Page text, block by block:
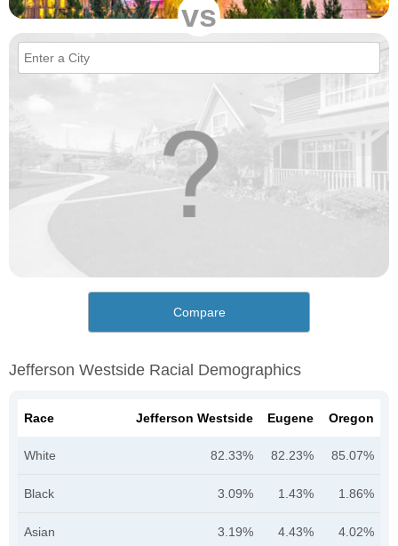
vs
Compare
Jefferson Westside Racial Demographics
Race Jefferson Westside Eugene Oregon
White 82.33% 82.23% 85.07%
Black 3.09% 1.43% 1.86%
Asian 3.19% 4.43% 4.02%